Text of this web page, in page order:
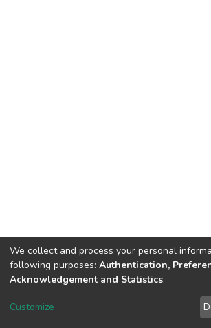
DSpace software copyright ©
Send
We collect and process your personal
following purposes: Authentication,
Acknowledgement and Statistics.
Customize